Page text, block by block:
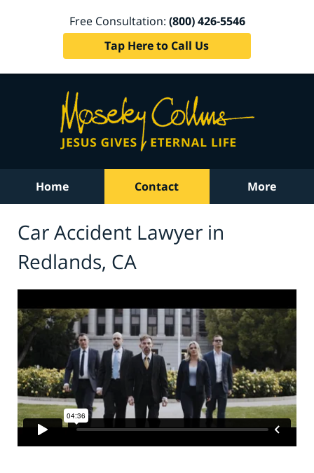
Free Consultation: (800) 426-5546
Tap Here to Call Us
Home Contact More
Car Accident Lawyer in
Redlands, CA